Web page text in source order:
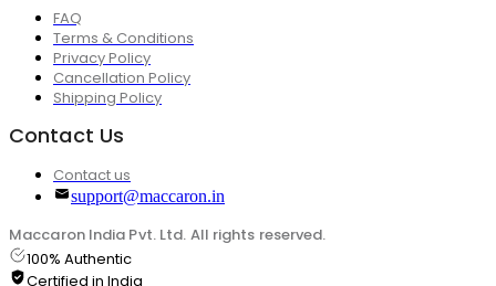
FAQ
Terms & Conditions
Privacy Policy
Cancellation Policy
Shipping Policy
Contact Us
Contact us
support@maccaron.in
Maccaron India Pvt. Ltd. All rights reserved.
100% Authentic
Certified in India